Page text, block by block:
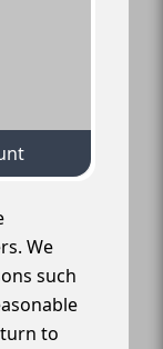
We
such
to